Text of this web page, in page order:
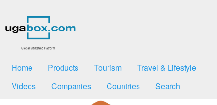
Home Products Tourism
Travel & Lifestyle
Videos
Companies Countries Search